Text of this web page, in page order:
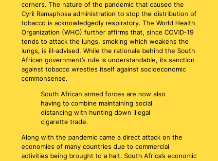
corners. The nature of the pandemic that caused the
Cyril Ramaphosa administration to stop the distribution of
tobacco is acknowledgedly respiratory. The World Health
Organization (WHO) further affirms that, since COVID-19
tends to attack the lungs, smoking which weakens the
lungs, is ill-advised. While the rationale behind the South
African government’s rule is understandable, its sanction
against tobacco wrestles itself against socioeconomic
commonsense.
South African armed forces are now also
having to combine maintaining social
distancing with hunting down illegal
cigarette trade.
Along with the pandemic came a direct attack on the
economies of many countries due to commercial
activities being brought to a halt. South Africa’s economic